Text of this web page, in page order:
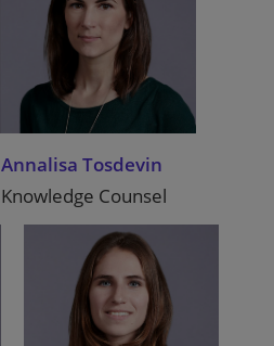
Annalisa Tosdevin
Knowledge Counsel